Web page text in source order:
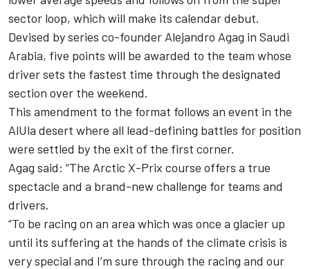
sector loop, which will make its calendar debut.
Devised by series co-founder Alejandro Agag in Saudi
Arabia, five points will be awarded to the team whose
driver sets the fastest time through the designated
section over the weekend.
This amendment to the format follows an event in the
AlUla desert where all lead-defining battles for position
were settled by the exit of the first corner.
Agag said: “The Arctic X-Prix course offers a true
spectacle and a brand-new challenge for teams and
drivers.
“To be racing on an area which was once a glacier up
until its suffering at the hands of the climate crisis is
very special and I’m sure through the racing and our